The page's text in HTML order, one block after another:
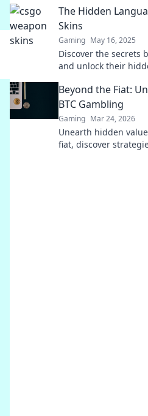
The Hidden
Skins
Gaming May 16, 2025
Discover the secrets
and unlock their
Beyond the Fiat:
BTC Gambling
Gaming Mar 24, 2026
Unearth hidden
fiat, discover